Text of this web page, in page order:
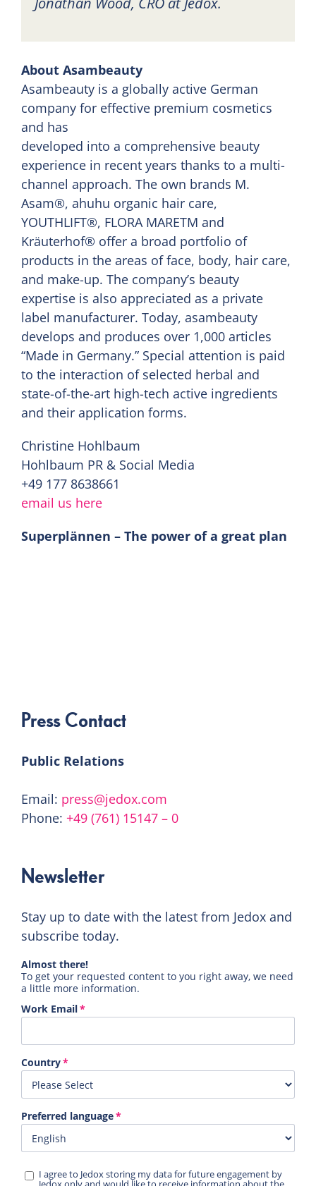
About Asambeauty
Asambeauty is a globally active German
company for effective premium cosmetics
and has
developed into a comprehensive beauty
experience in recent years thanks to a multi-
channel approach. The own brands M.
Asam®, ahuhu organic hair care,
YOUTHLIFT®, FLORA MARETM and
Kräuterhof® offer a broad portfolio of
products in the areas of face, body, hair care,
and make-up. The company’s beauty
expertise is also appreciated as a private
label manufacturer. Today, asambeauty
develops and produces over 1,000 articles
“Made in Germany.” Special attention is paid
to the interaction of selected herbal and
state-of-the-art high-tech active ingredients
and their application forms.
Christine Hohlbaum
Hohlbaum PR & Social Media
+49 177 8638661
email us here
Superplännen – The power of a great plan
Press Contact
Public Relations
Email: press@jedox.com
Phone: +49 (761) 15147 – 0
Newsletter
Stay up to date with the latest from Jedox and
subscribe today.